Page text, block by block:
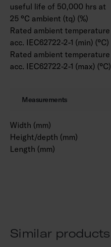
useful life of 50,000 hrs at
25 °C ambient (tq) (%)
Rated ambient temperature
acc. IEC62722-2-1 (min) (°C)
Rated ambient temperature
acc. IEC62722-2-1 (max) (°C)
Measurements
Width (mm)
Height/depth (mm)
Length (mm)
Similar products